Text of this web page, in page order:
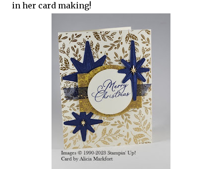
in her card making!